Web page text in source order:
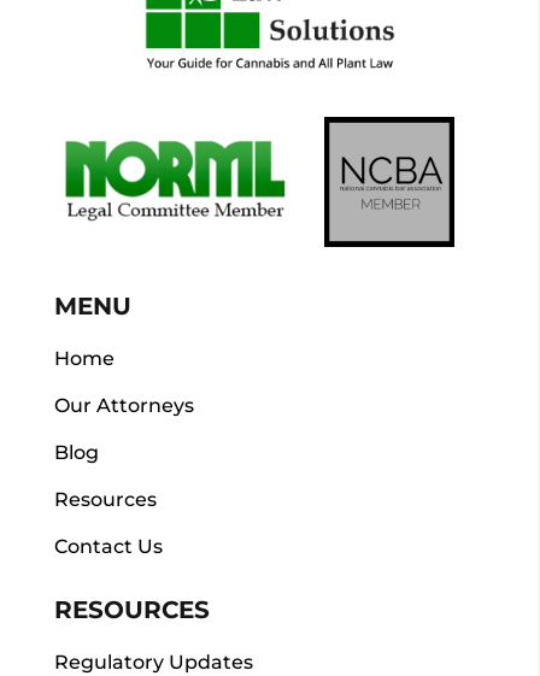
MENU
Home
Our Attorneys
Blog
Resources
Contact Us
RESOURCES
Regulatory Updates